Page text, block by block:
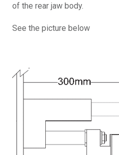
of the rear jaw body.
See the picture below